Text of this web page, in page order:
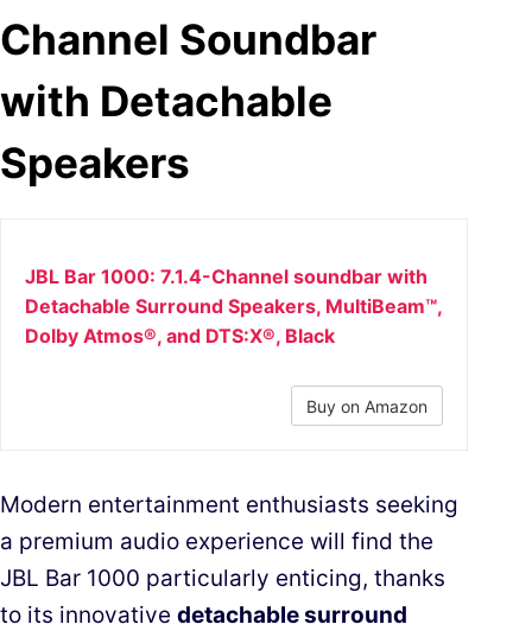
Channel Soundbar
with Detachable
Speakers
JBL Bar 1000: 7.1.4-Channel soundbar with
Detachable Surround Speakers, MultiBeam™,
Dolby Atmos®, and DTS:X®, Black
Buy on Amazon
Modern entertainment enthusiasts seeking
a premium audio experience will find the
JBL Bar 1000 particularly enticing, thanks
to its innovative detachable surround